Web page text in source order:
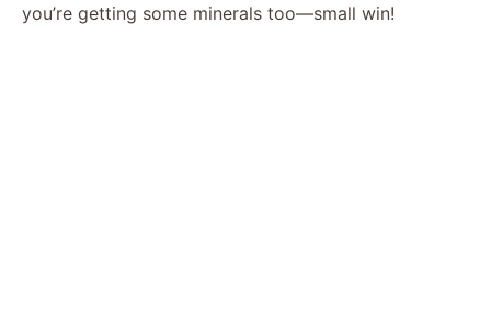
you’re getting some minerals too—small win!